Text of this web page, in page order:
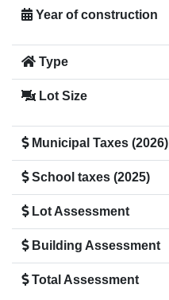
Year of construction
Type
Lot Size
Municipal Taxes (2026)
School taxes (2025)
Lot Assessment
Building Assessment
Total Assessment